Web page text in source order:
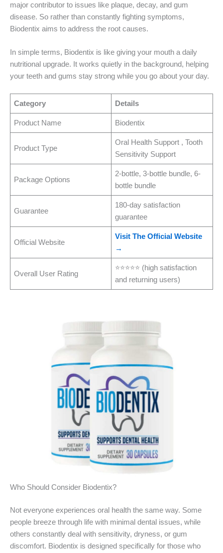
major contributor to issues like plaque, decay, and gum
disease. So rather than constantly fighting symptoms,
Biodentix aims to address the root causes.
In simple terms, Biodentix is like giving your mouth a daily
nutritional upgrade. It works quietly in the background, helping
your teeth and gums stay strong while you go about your day.
Category Details
Product Name Biodentix
Product Type
Oral Health Support , Tooth
Sensitivity Support
Package Options
2-bottle, 3-bottle bundle, 6-
bottle bundle
Guarantee
180-day satisfaction
guarantee
Official Website
Visit The Official Website
→
Overall User Rating
⭐⭐⭐⭐⭐ (high satisfaction
and returning users)
Who Should Consider Biodentix?
Not everyone experiences oral health the same way. Some
people breeze through life with minimal dental issues, while
others constantly deal with sensitivity, dryness, or gum
discomfort. Biodentix is designed specifically for those who